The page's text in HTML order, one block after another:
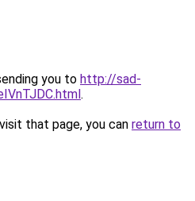
you to http://sad-
.
that page, you can return to